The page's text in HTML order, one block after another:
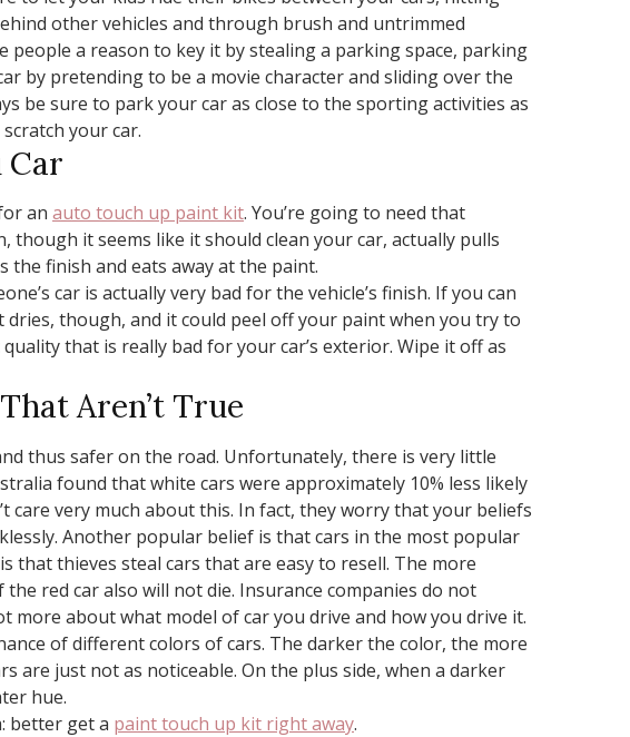
other vehicles and through brush and untrimmed
people a reason to key it by stealing a parking space, parking
by pretending to be a movie character and sliding over the
be sure to park your car as close to the sporting activities as
your car.
Car
an auto touch up paint kit. You’re going to need that
though it seems like it should clean your car, actually pulls
finish and eats away at the paint.
car is actually very bad for the vehicle’s finish. If you can
though, and it could peel off your paint when you try to
that is really bad for your car’s exterior. Wipe it off as
Aren’t True
thus safer on the road. Unfortunately, there is very little
found that white cars were approximately 10% less likely
care very much about this. In fact, they worry that your beliefs
Another popular belief is that cars in the most popular
thieves steal cars that are easy to resell. The more
red car also will not die. Insurance companies do not
about what model of car you drive and how you drive it.
of different colors of cars. The darker the color, the more
are just not as noticeable. On the plus side, when a darker
hue.
better get a paint touch up kit right away.